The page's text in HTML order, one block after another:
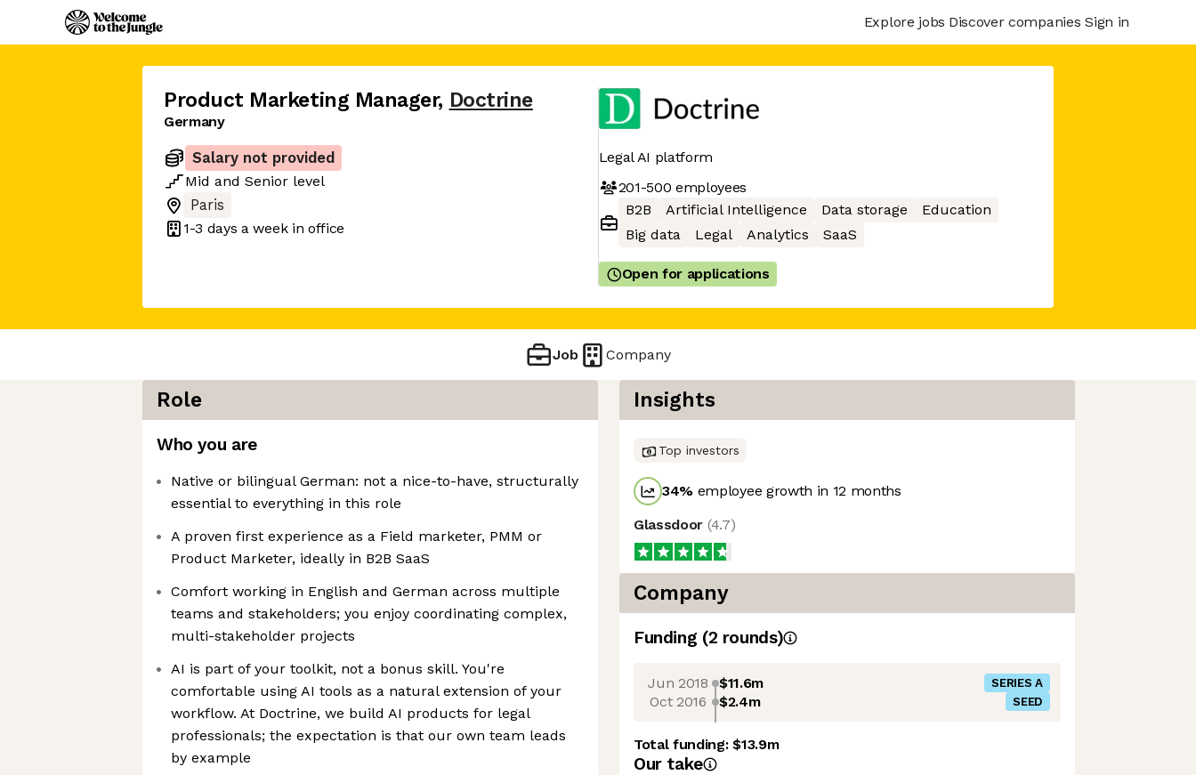
Explore jobs Discover companies Sign in
Product Marketing Manager, Doctrine
Germany
Salary not provided
Mid and Senior level
Paris
1-3 days a week in office
Legal AI platform
201-500 employees
B2B
Artificial Intelligence Data storage
Education
Big data
Legal Analytics SaaS
Open for applications
Job Company
Role
Who you are
Native or bilingual German: not a nice-to-have, structurally
essential to everything in this role
A proven first experience as a Field marketer, PMM or
Product Marketer, ideally in B2B SaaS
Comfort working in English and German across multiple
teams and stakeholders; you enjoy coordinating complex,
multi-stakeholder projects
AI is part of your toolkit, not a bonus skill. You're
comfortable using AI tools as a natural extension of your
workflow. At Doctrine, we build AI products for legal
professionals; the expectation is that our own team leads
by example
Insights
Top investors
34% employee growth in 12 months
Glassdoor (4.7)
Company
Funding (2 rounds)
Jun 2018 $11.6m SERIES A
Oct 2016 $2.4m SEED
Total funding:$13.9m
Our take